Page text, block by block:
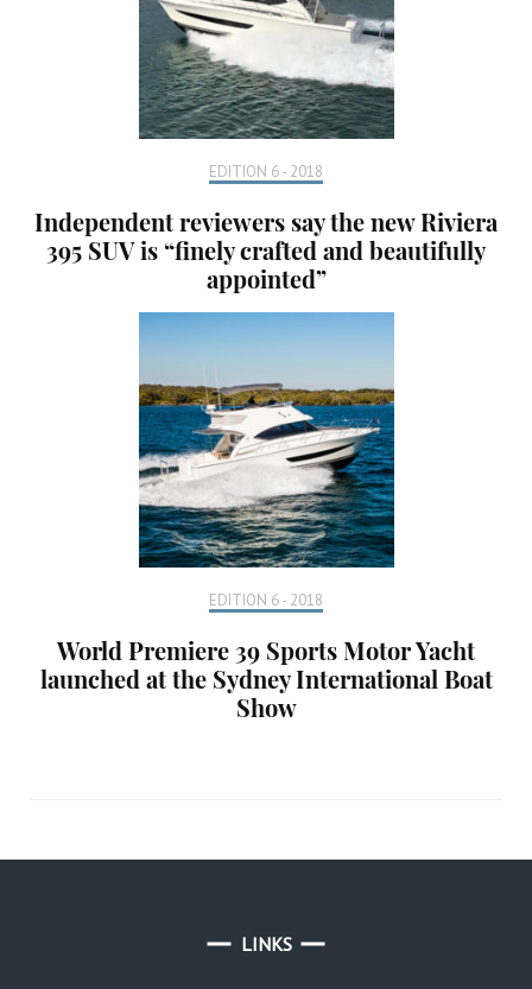
EDITION 6 - 2018
Independent reviewers say the new Riviera
395 SUV is “finely crafted and beautifully
appointed”
EDITION 6 - 2018
World Premiere 39 Sports Motor Yacht
launched at the Sydney International Boat
Show
LINKS